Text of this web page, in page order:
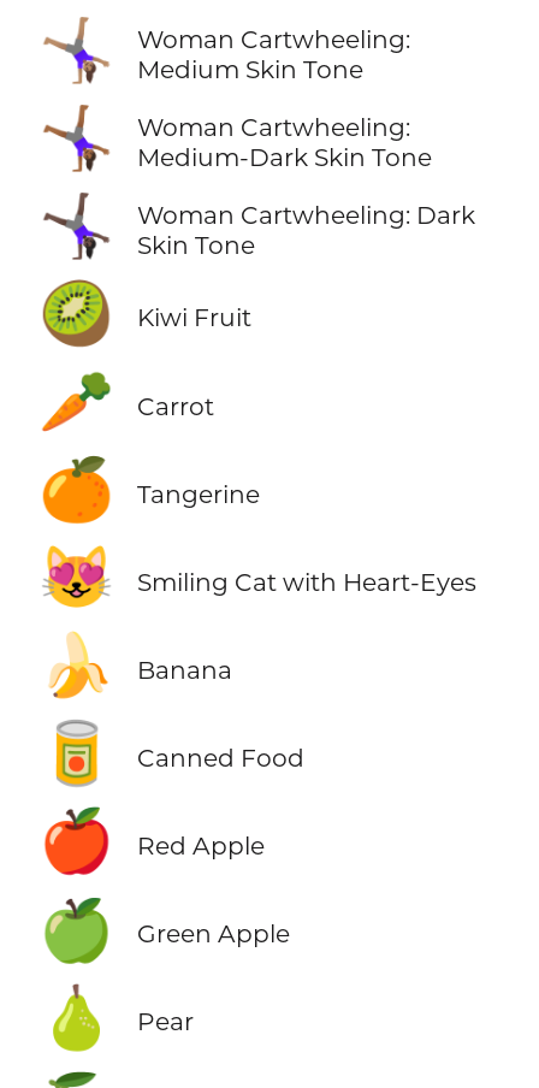
🤸🏽‍♀️
Woman Cartwheeling:
Medium Skin Tone
🤸🏾‍♀️
Woman Cartwheeling:
Medium-Dark Skin Tone
🤸🏿‍♀️
Woman Cartwheeling: Dark
Skin Tone
🥝 Kiwi Fruit
🥕 Carrot
🍊 Tangerine
😻 Smiling Cat with Heart-Eyes
🍌 Banana
🥫 Canned Food
🍎 Red Apple
🍏 Green Apple
🍐 Pear